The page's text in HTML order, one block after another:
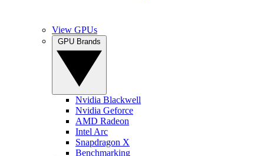
View GPUs
Nvidia Blackwell
Nvidia Geforce
AMD Radeon
Intel Arc
Snapdragon X
Benchmarking